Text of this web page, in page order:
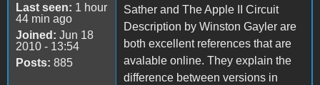
Last seen: 1 hour
44 min ago
Joined: Jun 18
2010 - 13:54
Posts: 885
Sather and The Apple II Circuit
Description by Winston Gayler are
both excellent references that are
avalable online. They explain the
difference between versions in